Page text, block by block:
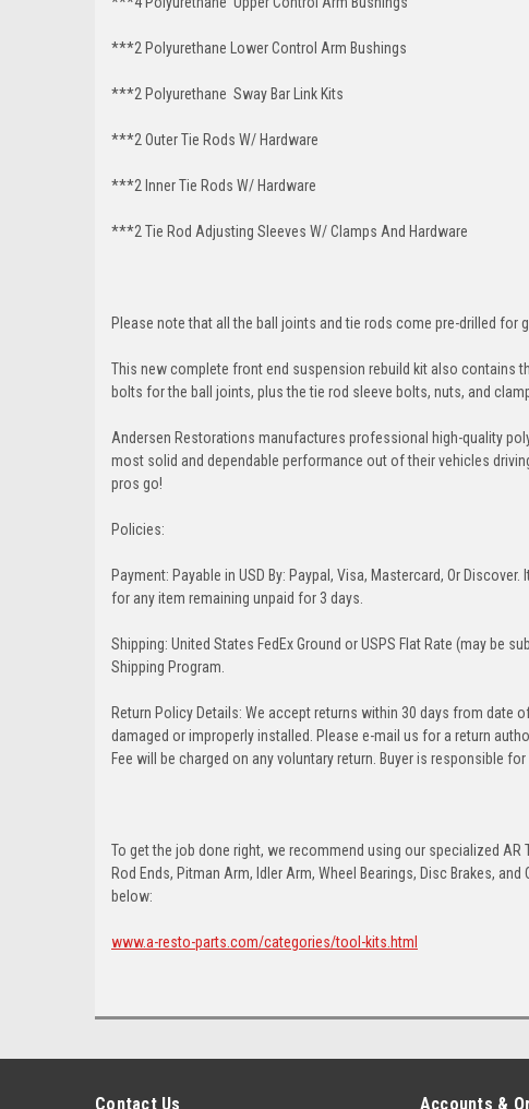
***2 Polyurethane Lower Control Arm Bushings
***2 Polyurethane Sway Bar Link Kits
***2 Outer Tie Rods W/ Hardware
***2 Inner Tie Rods W/ Hardware
***2 Tie Rod Adjusting Sleeves W/ Clamps And Hardware
Please note that all the ball joints and tie rods come pre-drilled for
This new complete front end suspension rebuild kit also contains
bolts for the ball joints, plus the tie rod sleeve bolts, nuts, and
Andersen Restorations manufactures professional high-quality
most solid and dependable performance out of their vehicles
pros go!
Policies:
Payment: Payable in USD By: Paypal, Visa, Mastercard, Or
for any item remaining unpaid for 3 days.
Shipping: United States FedEx Ground or USPS Flat Rate (may be
Shipping Program.
Return Policy Details: We accept returns within 30 days from date
damaged or improperly installed. Please e-mail us for a return
Fee will be charged on any voluntary return. Buyer is responsible
To get the job done right, we recommend using our specialized
Rod Ends, Pitman Arm, Idler Arm, Wheel Bearings, Disc Brakes,
below:
www.a-resto-parts.com/categories/tool-kits.html
Contact Us Accounts &